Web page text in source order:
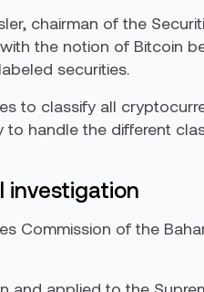
chairman of the
the notion of Bitcoin
securities.
to classify all
handle the different
investigation
Commission of the